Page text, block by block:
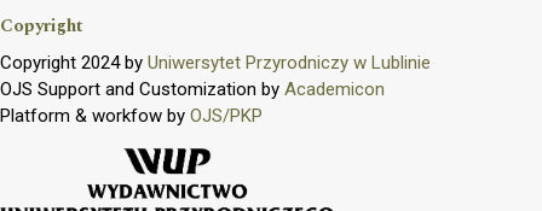
Copyright
Copyright 2024 by Uniwersytet Przyrodniczy w Lublinie
OJS Support and Customization by Academicon
Platform & workfow by OJS/PKP